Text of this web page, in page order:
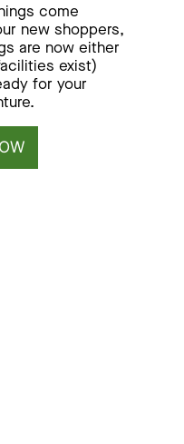
come
new shoppers,
are now either
exist)
for your